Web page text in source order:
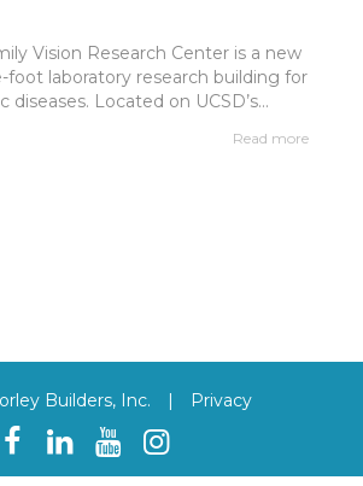
Vision Research Center is a new
foot laboratory research building for
Located on UCSD’s...
Read more
Builders, Inc. Privacy